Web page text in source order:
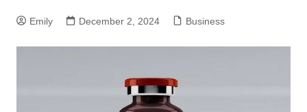
Emily December 2, 2024 Business